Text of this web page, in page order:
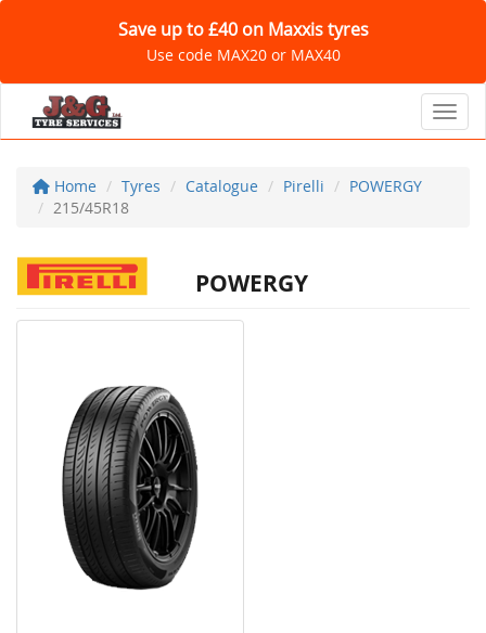
Save up to £40 on Maxxis tyres
Use code MAX20 or MAX40
Home Tyres Catalogue Pirelli
POWERGY
215/45R18
POWERGY